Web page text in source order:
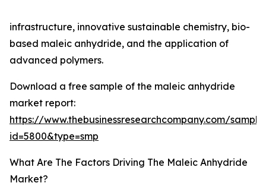
infrastructure, innovative sustainable chemistry, bio-
based maleic anhydride, and the application of
advanced polymers.
Download a free sample of the maleic anhydride
market report:
https://www.thebusinessresearchcompany.com/
id=5800&type=smp
What Are The Factors Driving The Maleic Anhydride
Market?